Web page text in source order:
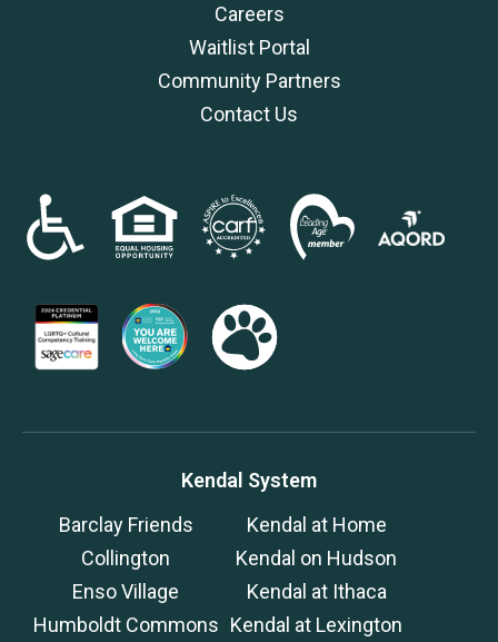
Careers
Waitlist Portal
Community Partners
Contact Us
Kendal System
Barclay Friends
Collington
Enso Village
Humboldt Commons
Kendal at Home
Kendal on Hudson
Kendal at Ithaca
Kendal at Lexington